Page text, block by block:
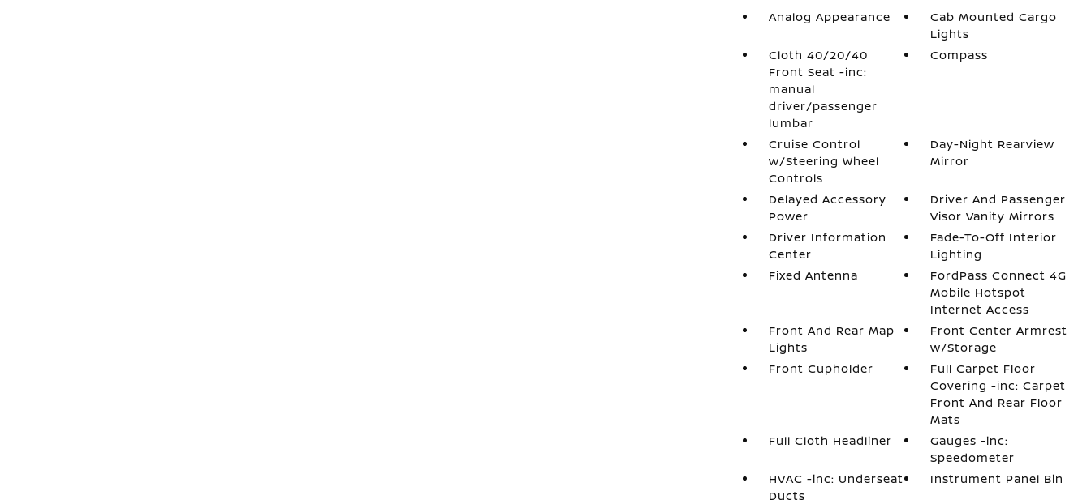
Analog Appearance
Cab Mounted Cargo
Lights
Cloth 40/20/40
Front Seat -inc:
manual
driver/passenger
lumbar
Compass
Cruise Control
w/Steering Wheel
Controls
Day-Night Rearview
Mirror
Delayed Accessory
Power
Driver And Passenger
Visor Vanity Mirrors
Driver Information
Center
Fade-To-Off Interior
Lighting
Fixed Antenna
FordPass Connect 4G
Mobile Hotspot
Internet Access
Front And Rear Map
Lights
Front Center Armrest
w/Storage
Front Cupholder
Full Carpet Floor
Covering -inc: Carpet
Front And Rear Floor
Mats
Full Cloth Headliner
Gauges -inc:
Speedometer
HVAC -inc: Underseat
Ducts
Instrument Panel Bin